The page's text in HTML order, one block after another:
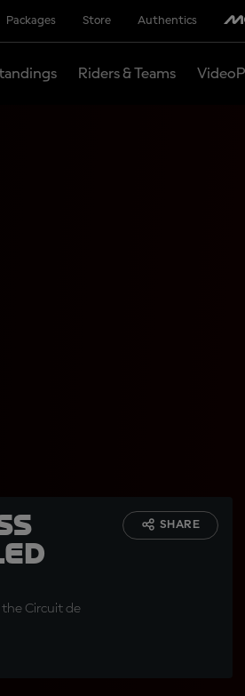
Packages Store Authentics
Riders & Teams
Circuit de
SHARE